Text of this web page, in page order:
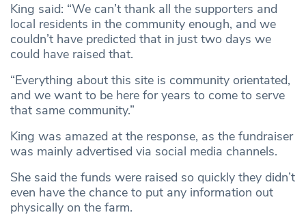
King said: “We can’t thank all the supporters and
local residents in the community enough, and we
couldn’t have predicted that in just two days we
could have raised that.
“Everything about this site is community orientated,
and we want to be here for years to come to serve
that same community.”
King was amazed at the response, as the fundraiser
was mainly advertised via social media channels.
She said the funds were raised so quickly they didn’t
even have the chance to put any information out
physically on the farm.